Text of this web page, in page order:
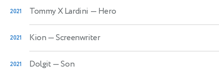
2021 Tommy X Lardini — Hero
2021 Kion — Screenwriter
2021 Dolgit — Son